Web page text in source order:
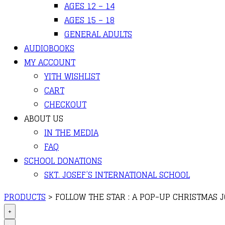
AGES 12 – 14
AGES 15 – 18
GENERAL ADULTS
AUDIOBOOKS
MY ACCOUNT
YITH WISHLIST
CART
CHECKOUT
ABOUT US
IN THE MEDIA
FAQ
SCHOOL DONATIONS
SKT. JOSEF’S INTERNATIONAL SCHOOL
PRODUCTS > FOLLOW THE STAR : A POP-UP CHRISTMAS
+